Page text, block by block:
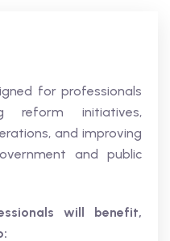
for professionals
reform initiatives,
and improving
and public
will benefit,